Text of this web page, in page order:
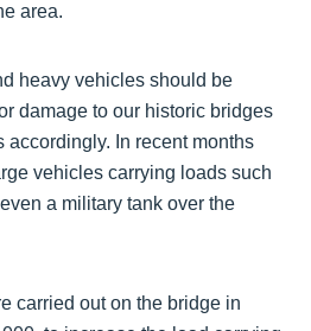
area.
heavy vehicles should be
damage to our historic bridges
accordingly. In recent months
vehicles carrying loads such
a military tank over the
carried out on the bridge in